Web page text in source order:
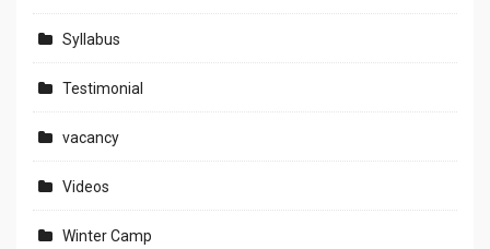
Syllabus
Testimonial
vacancy
Videos
Winter Camp